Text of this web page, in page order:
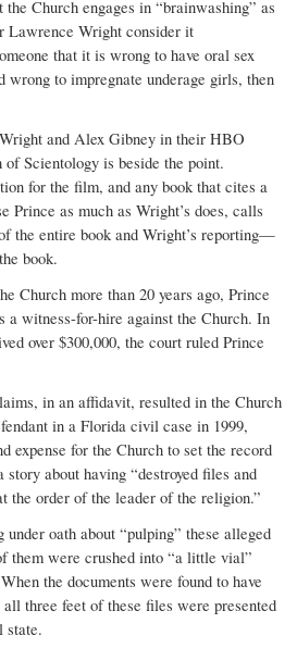
Church engages in “brainwashing” as
Lawrence Wright consider it
that it is wrong to have oral sex
wrong to impregnate underage girls, then
and Alex Gibney in their HBO
Scientology is beside the point.
for the film, and any book that cites a
Prince as much as Wright’s does, calls
the entire book and Wright’s reporting—
book.
Church more than 20 years ago, Prince
a witness-for-hire against the Church. In
over $300,000, the court ruled Prince
in an affidavit, resulted in the Church
in a Florida civil case in 1999,
expense for the Church to set the record
about having “destroyed files and
the order of the leader of the religion.”
oath about “pulping” these alleged
them were crushed into “a little vial”
the documents were found to have
three feet of these files were presented
state.